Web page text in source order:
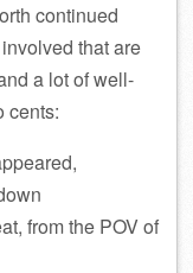
continued
that are
a lot of well-
cents:
from the POV of